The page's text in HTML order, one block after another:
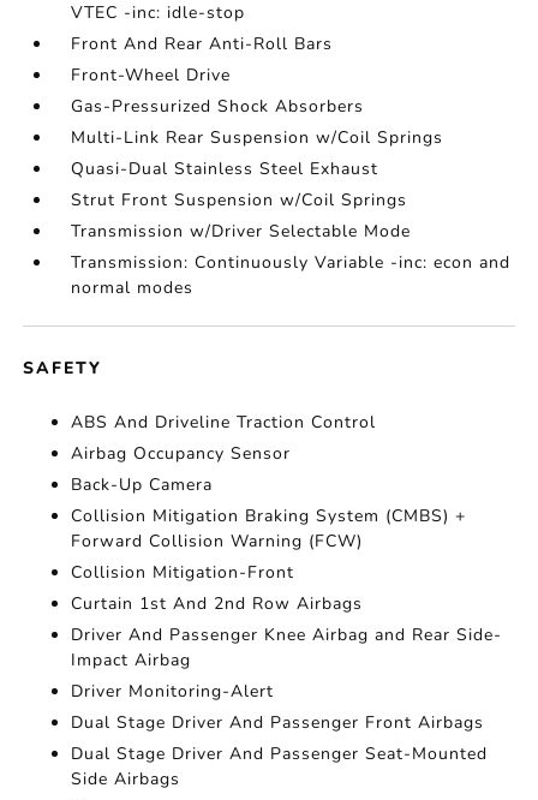
VTEC -inc: idle-stop
Front And Rear Anti-Roll Bars
Front-Wheel Drive
Gas-Pressurized Shock Absorbers
Multi-Link Rear Suspension w/Coil Springs
Quasi-Dual Stainless Steel Exhaust
Strut Front Suspension w/Coil Springs
Transmission w/Driver Selectable Mode
Transmission: Continuously Variable -inc: econ and
normal modes
SAFETY
ABS And Driveline Traction Control
Airbag Occupancy Sensor
Back-Up Camera
Collision Mitigation Braking System (CMBS) +
Forward Collision Warning (FCW)
Collision Mitigation-Front
Curtain 1st And 2nd Row Airbags
Driver And Passenger Knee Airbag and Rear Side-
Impact Airbag
Driver Monitoring-Alert
Dual Stage Driver And Passenger Front Airbags
Dual Stage Driver And Passenger Seat-Mounted
Side Airbags